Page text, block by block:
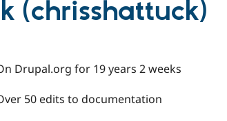
(chrisshattuck)
Drupal.org for 19 years 2 weeks
50 edits to documentation